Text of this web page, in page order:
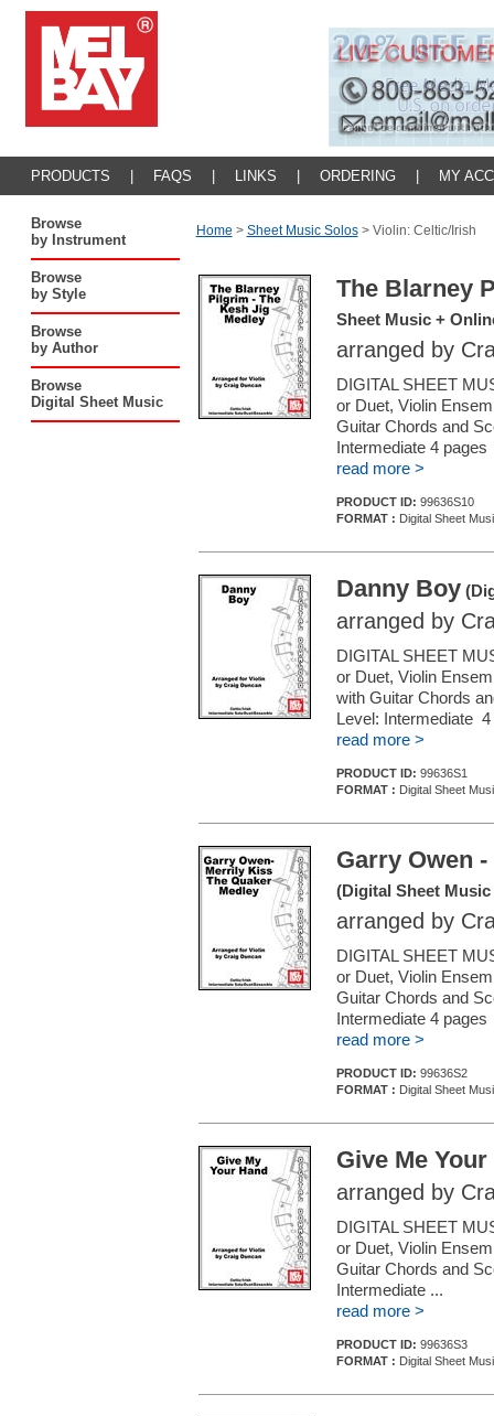
PRODUCTS FAQS LINKS ORDERING MY
Browse
by Instrument
Browse
by Style
Browse
by Author
Browse
Digital Sheet Music
Home > Sheet Music Solos> Violin: Celtic/Irish
The Blarney
Sheet Music +
arranged by
DIGITAL SHEET
or Duet, Violin
Guitar Chords and
Intermediate 4 pages
read more >
PRODUCT ID: 99636S10
FORMAT : Digital Sheet
Danny Boy
arranged by
DIGITAL SHEET
or Duet, Violin
with Guitar Chords
Level: Intermediate
read more >
PRODUCT ID: 99636S1
FORMAT : Digital Sheet
Garry Owen
(Digital Sheet
arranged by
DIGITAL SHEET
or Duet, Violin
Guitar Chords and
Intermediate 4 pages
read more >
PRODUCT ID: 99636S2
FORMAT : Digital Sheet
Give Me Your
arranged by
DIGITAL SHEET
or Duet, Violin
Guitar Chords and
Intermediate ...
read more >
PRODUCT ID: 99636S3
FORMAT : Digital Sheet